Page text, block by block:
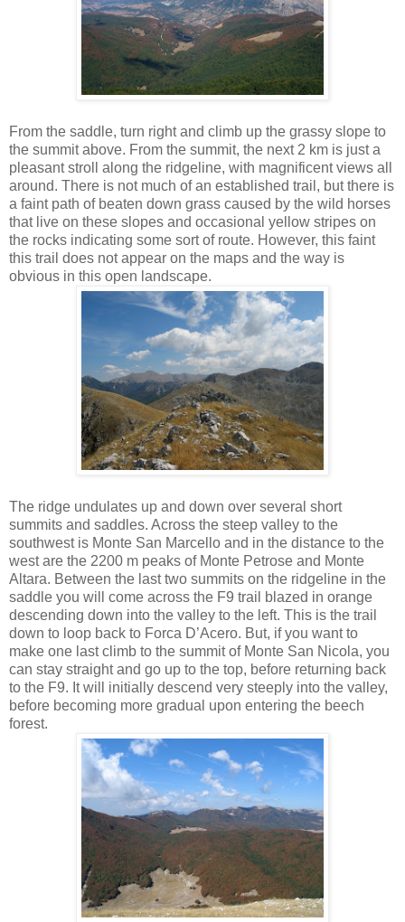
From the saddle, turn right and climb up the grassy slope to
the summit above. From the summit, the next 2 km is just a
pleasant stroll along the ridgeline, with magnificent views all
around. There is not much of an established trail, but there is
a faint path of beaten down grass caused by the wild horses
that live on these slopes and occasional yellow stripes on
the rocks indicating some sort of route. However, this faint
this trail does not appear on the maps and the way is
obvious in this open landscape.
The ridge undulates up and down over several short
summits and saddles. Across the steep valley to the
southwest is Monte San Marcello and in the distance to the
west are the 2200 m peaks of Monte Petrose and Monte
Altara. Between the last two summits on the ridgeline in the
saddle you will come across the F9 trail blazed in orange
descending down into the valley to the left. This is the trail
down to loop back to Forca D’Acero. But, if you want to
make one last climb to the summit of Monte San Nicola, you
can stay straight and go up to the top, before returning back
to the F9. It will initially descend very steeply into the valley,
before becoming more gradual upon entering the beech
forest.